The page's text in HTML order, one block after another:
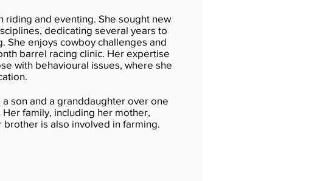
riding and eventing. She sought new
dedicating several years to
She enjoys cowboy challenges and
barrel racing clinic. Her expertise
with behavioural issues, where she
a son and a granddaughter over one
family, including her mother,
is also involved in farming.